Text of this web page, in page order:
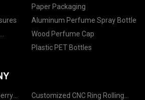
Paper Packaging
Aluminum Perfume Spray Bottle
Wood Perfume Cap
Plastic PET Bottles
Customized CNC Ring Rolling